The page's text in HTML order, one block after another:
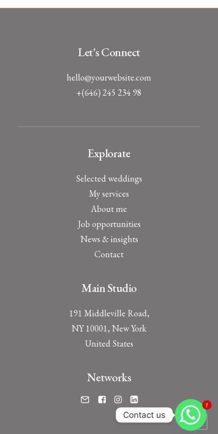
Let's Connect
hello@yourwebsite.com
+(646) 245 234 98
Explorate
Selected weddings
My services
About me
Job opportunities
News & insights
Contact
Main Studio
191 Middleville Road,
NY 10001, New York
United States
Networks
1
Contact us